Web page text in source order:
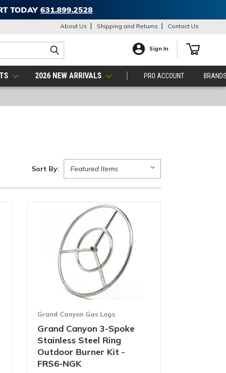
TODAY 631.899.2528
Sign In
2026 NEW ARRIVALS PRO ACCOUNT
About Us Shipping and Returns Contact Us
Sort By:
Grand Canyon Gas Logs
Grand Canyon 3-Spoke
Stainless Steel Ring
Outdoor Burner Kit -
FRS6-NGK